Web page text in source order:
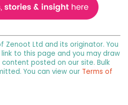
Zenoot Ltd and its originator. You
to this page and you may draw
posted on our site. Bulk
You can view our Terms of